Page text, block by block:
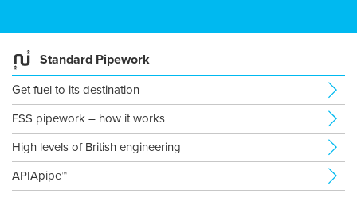
Standard Pipework
Get fuel to its destination
FSS pipework – how it works
High levels of British engineering
APIApipe™